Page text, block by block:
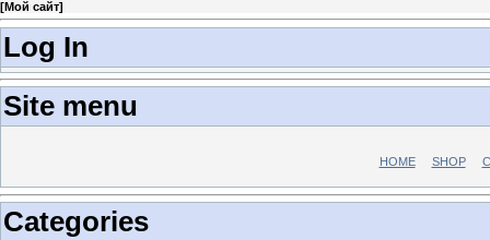
[Мой сайт]
Log In
Site menu
HOME SHOP
Categories